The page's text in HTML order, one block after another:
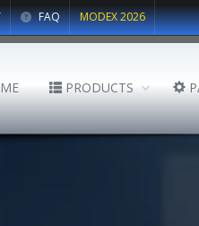
FAQ MODEX 2026
PRODUCTS